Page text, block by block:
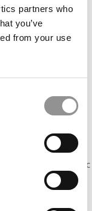
partners who
you’ve
from your use
to the Class
in the Foster
short of
coupled with a
inclusion sets
seen in his self-
in the United
academic
racial
the
how race and